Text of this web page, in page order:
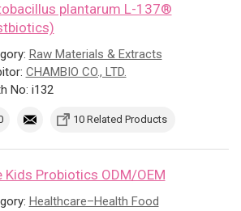
plantarum L-137®
Raw Materials & Extracts
CHAMBIO CO., LTD.
No: i132
10 Related Products
Kids Probiotics ODM/OEM
Healthcare–Health Food